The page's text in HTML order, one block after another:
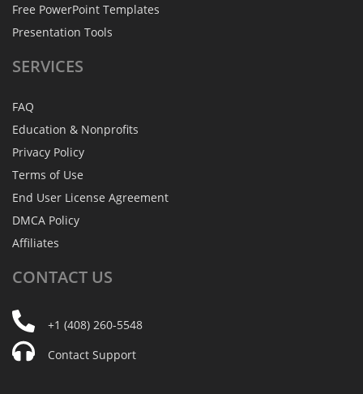
Free PowerPoint Templates
Presentation Tools
SERVICES
FAQ
Education & Nonprofits
Privacy Policy
Terms of Use
End User License Agreement
DMCA Policy
Affiliates
CONTACT US
+1 (408) 260-5548
Contact Support